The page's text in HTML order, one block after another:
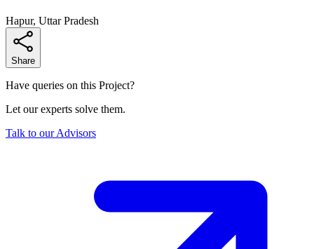
Hapur, Uttar Pradesh
Share
Have queries on this Project?
Let our experts solve them.
Talk to our Advisors